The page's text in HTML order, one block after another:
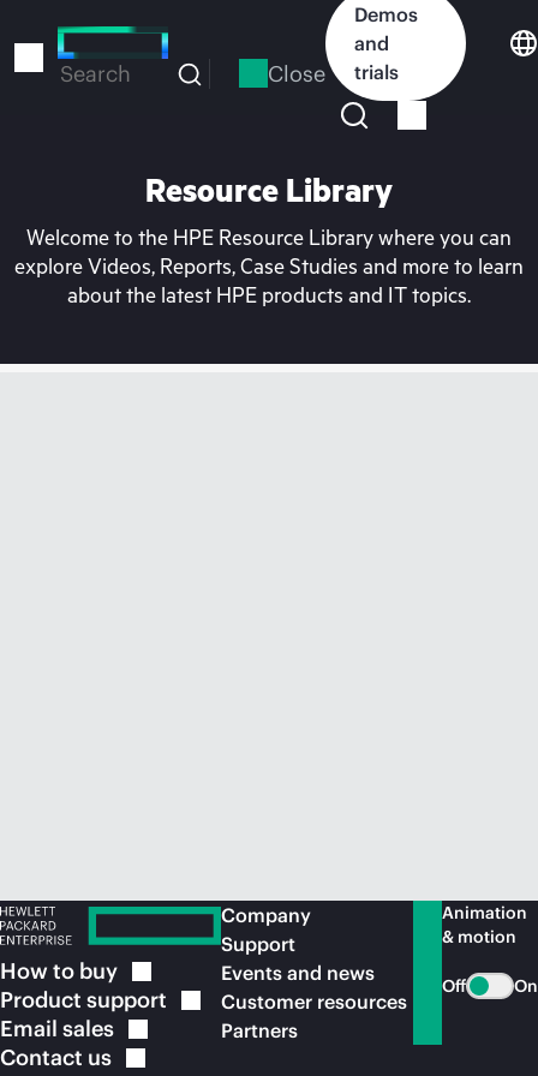
to
Search Close
Demos
and
trials
Resource Library
Welcome to the HPE Resource Library where you can
explore Videos, Reports, Case Studies and more to learn
about the latest HPE products and IT topics.
How to buy
Product support
Email sales
Contact us
Company
Support
Events and news
Customer resources
Partners
Animation
& motion
Off On